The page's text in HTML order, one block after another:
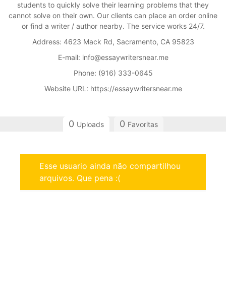
students to quickly solve their learning problems that they
cannot solve on their own. Our clients can place an order online
or find a writer / author nearby. The service works 24/7.
Address: 4623 Mack Rd, Sacramento, CA 95823
E-mail: info@essaywritersnear.me
Phone: (916) 333-0645
Website URL: https://essaywritersnear.me
0 Uploads 0 Favoritas
Esse usuario ainda não compartilhou
arquivos. Que pena :(